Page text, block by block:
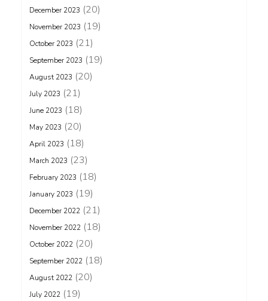
December 2023 (20)
November 2023 (19)
October 2023 (21)
September 2023 (19)
August 2023 (20)
July 2023 (21)
June 2023 (18)
May 2023 (20)
April 2023 (18)
March 2023 (23)
February 2023 (18)
January 2023 (19)
December 2022 (21)
November 2022 (18)
October 2022 (20)
September 2022 (18)
August 2022 (20)
July 2022 (19)